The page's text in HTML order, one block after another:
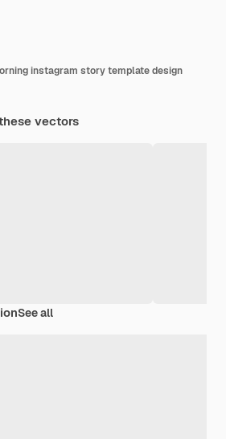
instagram story template design
vectors
See all